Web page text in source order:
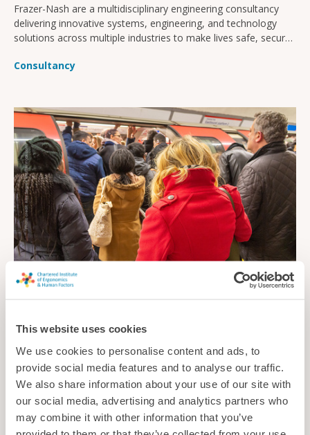
This website uses cookies
We use cookies to personalise content and ads, to
provide social media features and to analyse our traffic.
We also share information about your use of our site with
our social media, advertising and analytics partners who
may combine it with other information that you’ve
Frazer-Nash are a multidisciplinary engineering consultancy
delivering innovative systems, engineering, and technology
solutions across multiple industries to make lives safe, secure,
Consultancy
on busy urban rail systems
News